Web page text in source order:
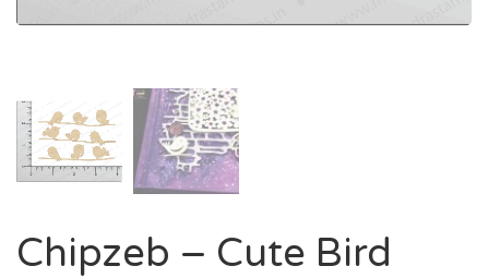
Chipzeb – Cute Bird